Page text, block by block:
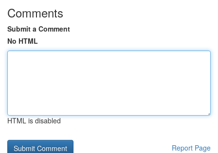
Comments
Submit a Comment
No HTML
HTML is disabled
Report Page